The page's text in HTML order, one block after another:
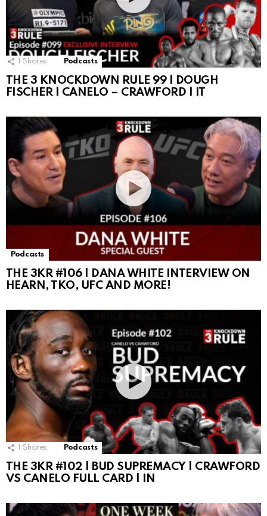
1 Shares Podcasts
THE 3 KNOCKDOWN RULE 99 | DOUGH
FISCHER | CANELO – CRAWFORD | IT
Podcasts
THE 3KR #106 | DANA WHITE INTERVIEW ON
HEARN, TKO, UFC AND MORE!
1 Shares Podcasts
THE 3KR #102 | BUD SUPREMACY | CRAWFORD
VS CANELO FULL CARD | IN